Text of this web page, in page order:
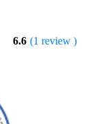
6.6 (1 review )